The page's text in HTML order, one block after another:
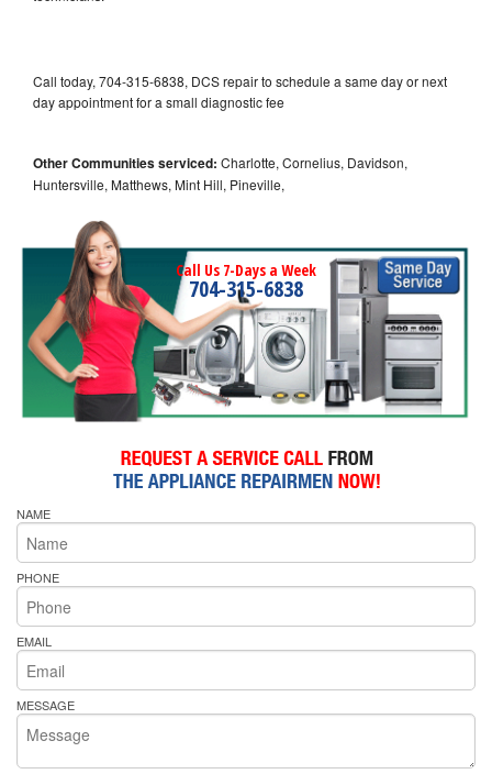
Call today, 704-315-6838, DCS repair to schedule a same day or next
day appointment for a small diagnostic fee
Other Communities serviced: Charlotte, Cornelius, Davidson,
Huntersville, Matthews, Mint Hill, Pineville,
Call Us 7-Days a Week
704-315-6838
NAME
PHONE
EMAIL
MESSAGE